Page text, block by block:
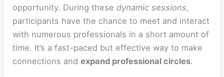
opportunity. During thesedynamic sessions,
participants have the chance to meet and interact
with numerous professionals in a short amount of
time. It’s a fast-paced but effective way to make
connections andexpand professional circles.